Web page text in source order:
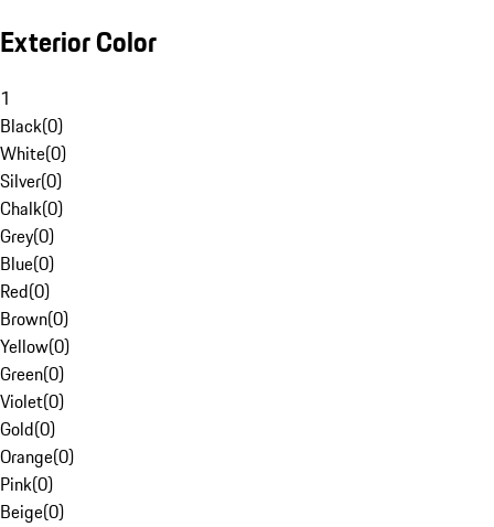
Exterior Color
1
Black(0)
White(0)
Silver(0)
Chalk(0)
Grey(0)
Blue(0)
Red(0)
Brown(0)
Yellow(0)
Green(0)
Violet(0)
Gold(0)
Orange(0)
Pink(0)
Beige(0)